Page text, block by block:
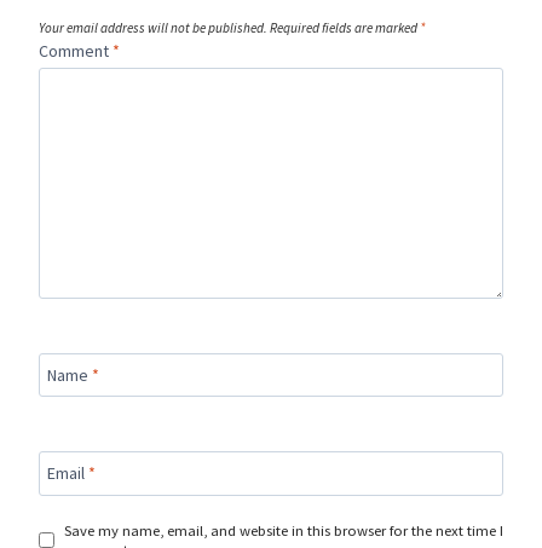
Your email address will not be published. Required fields are marked *
Comment *
Name *
Email *
Save my name, email, and website in this browser for the next time I